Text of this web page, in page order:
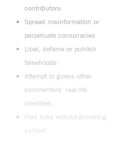
contributors
Spread misinformation or
perpetuate conspiracies
Libel, defame or publish
falsehoods
Attempt to guess other
commenters’ real-life
identities
Post links without providing
context